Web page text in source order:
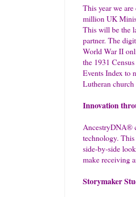
This year we
million UK
This will be the
partner. The
World War II
the 1931
Events Index to
Lutheran
Innovation
AncestryDNA®
technology.
side-by-side
make receiving
Storymaker